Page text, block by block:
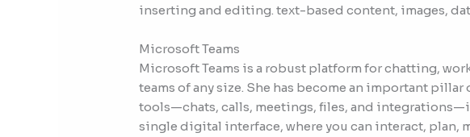
inserting and editing. text-based content, images,
Microsoft Teams
Microsoft Teams is a robust platform for chatting,
teams of any size. She has become an important
tools—chats, calls, meetings, files, and
single digital interface, where you can interact,